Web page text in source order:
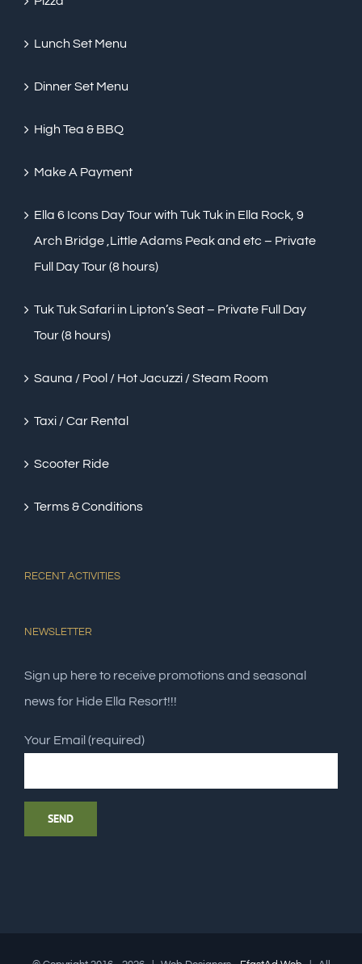
Lunch Set Menu
Dinner Set Menu
High Tea & BBQ
Make A Payment
Ella 6 Icons Day Tour with Tuk Tuk in Ella Rock, 9
Arch Bridge ,Little Adams Peak and etc – Private
Full Day Tour (8 hours)
Tuk Tuk Safari in Lipton’s Seat – Private Full Day
Tour (8 hours)
Sauna / Pool / Hot Jacuzzi / Steam Room
Taxi / Car Rental
Scooter Ride
Terms & Conditions
RECENT ACTIVITIES
NEWSLETTER
Sign up here to receive promotions and seasonal
news for Hide Ella Resort!!!
Your Email (required)